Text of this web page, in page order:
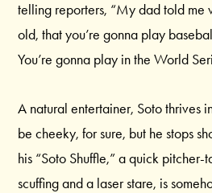
telling reporters, “My dad told me
old, that you’re gonna play
You’re gonna play in the World
A natural entertainer, Soto thrives
be cheeky, for sure, but he stops
his “Soto Shuffle,” a quick
scuffing and a laser stare, is